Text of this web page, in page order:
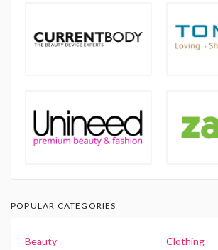
POPULAR CATEGORIES
Beauty Clothing